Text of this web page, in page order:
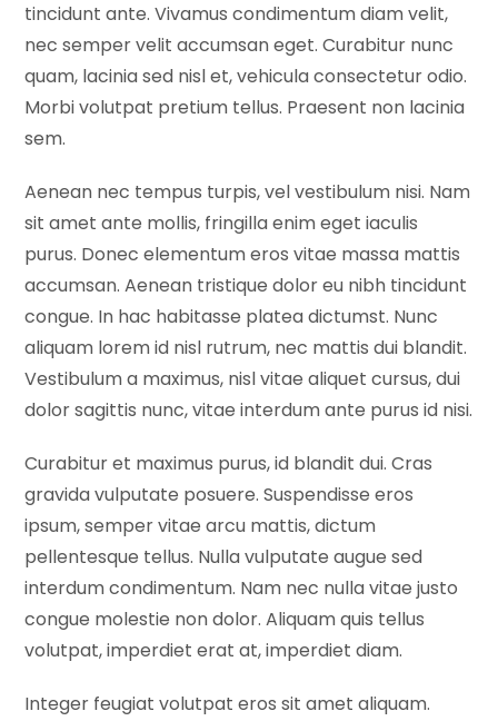
tincidunt ante. Vivamus condimentum diam velit,
nec semper velit accumsan eget. Curabitur nunc
quam, lacinia sed nisl et, vehicula consectetur odio.
Morbi volutpat pretium tellus. Praesent non lacinia
sem.
Aenean nec tempus turpis, vel vestibulum nisi. Nam
sit amet ante mollis, fringilla enim eget iaculis
purus. Donec elementum eros vitae massa mattis
accumsan. Aenean tristique dolor eu nibh tincidunt
congue. In hac habitasse platea dictumst. Nunc
aliquam lorem id nisl rutrum, nec mattis dui blandit.
Vestibulum a maximus, nisl vitae aliquet cursus, dui
dolor sagittis nunc, vitae interdum ante purus id nisi.
Curabitur et maximus purus, id blandit dui. Cras
gravida vulputate posuere. Suspendisse eros
ipsum, semper vitae arcu mattis, dictum
pellentesque tellus. Nulla vulputate augue sed
interdum condimentum. Nam nec nulla vitae justo
congue molestie non dolor. Aliquam quis tellus
volutpat, imperdiet erat at, imperdiet diam.
Integer feugiat volutpat eros sit amet aliquam.